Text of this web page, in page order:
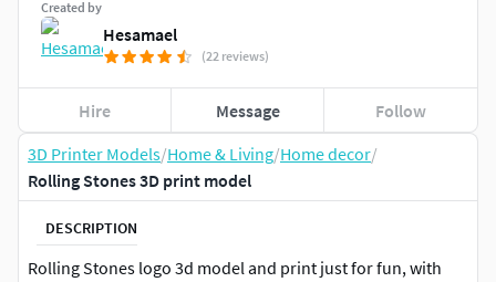
3D Printer Models/Home & Living/Home decor/
Rolling Stones 3D print model
DESCRIPTION
Rolling Stones logo 3d model and print just for fun, with
Created by
Hesamael
(22 reviews)
Hire Message Follow